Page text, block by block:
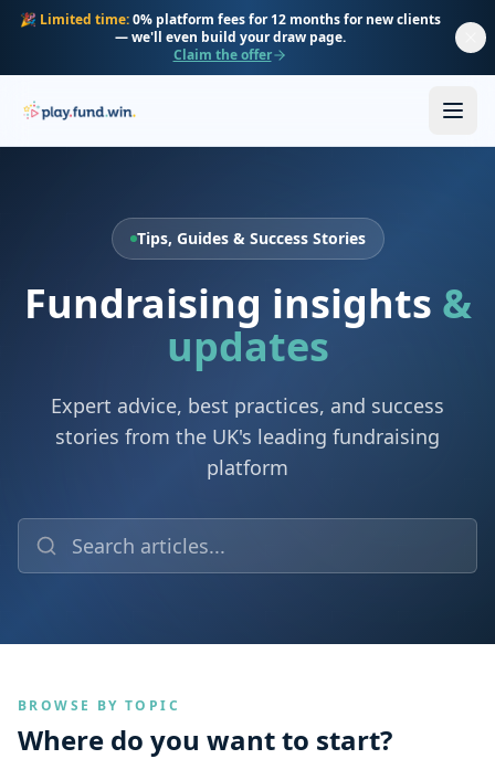
Skip to main content
🎉 Limited time: 0% platform fees for 12 months for new clients
— we'll even build your draw page.
Claim the offer
Tips, Guides & Success Stories
Fundraising insights &
updates
Expert advice, best practices, and success
stories from the UK's leading fundraising
platform
BROWSE BY TOPIC
Where do you want to start?